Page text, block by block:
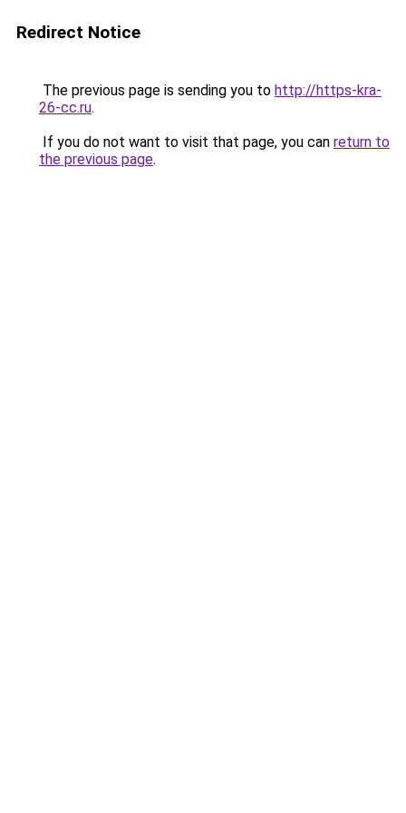
Redirect Notice
The previous page is sending you to http://https-kra-
26-cc.ru.
If you do not want to visit that page, you can return to
the previous page.